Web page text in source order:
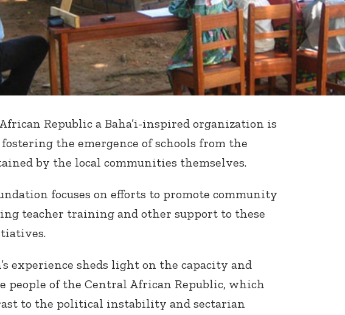
Republic a Baha’i-inspired organization is
the emergence of schools from the
by the local communities themselves.
focuses on efforts to promote community
teacher training and other support to these
experience sheds light on the capacity and
of the Central African Republic, which
to the political instability and sectarian